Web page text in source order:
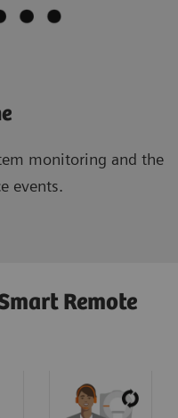
monitoring and the
events.
Remote